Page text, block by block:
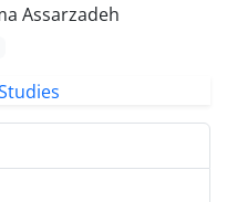
Assarzadeh